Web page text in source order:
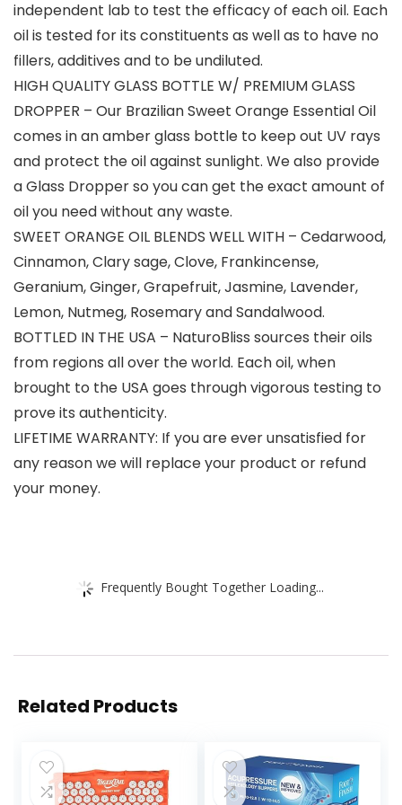
independent lab to test the efficacy of each oil. Each
oil is tested for its constituents as well as to have no
fillers, additives and to be undiluted.
HIGH QUALITY GLASS BOTTLE W/ PREMIUM GLASS
DROPPER – Our Brazilian Sweet Orange Essential Oil
comes in an amber glass bottle to keep out UV rays
and protect the oil against sunlight. We also provide
a Glass Dropper so you can get the exact amount of
oil you need without any waste.
SWEET ORANGE OIL BLENDS WELL WITH – Cedarwood,
Cinnamon, Clary sage, Clove, Frankincense,
Geranium, Ginger, Grapefruit, Jasmine, Lavender,
Lemon, Nutmeg, Rosemary and Sandalwood.
BOTTLED IN THE USA – NaturoBliss sources their oils
from regions all over the world. Each oil, when
brought to the USA goes through vigorous testing to
prove its authenticity.
LIFETIME WARRANTY: If you are ever unsatisfied for
any reason we will replace your product or refund
your money.
Frequently Bought Together Loading...
Related Products